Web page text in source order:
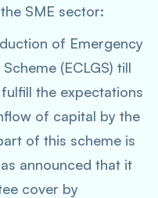
SME sector:
of Emergency
(ECLGS) till
the expectations
of capital by the
of this scheme is
announced that it
cover by